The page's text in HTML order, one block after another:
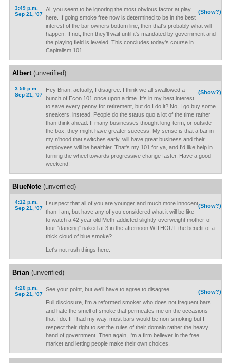
3:49 p.m.
Sep 21, '07
(Show?)
Al, you seem to be ignoring the most obvious factor at play
here. If going smoke free now is determined to be in the best
interest of the bar owners bottom line, then that's probably what will
happen. If not, then they'll wait until it's mandated by government and
the playing field is leveled. This concludes today's course in
Capitalism 101.
Albert(unverified)
3:59 p.m.
Sep 21, '07
(Show?)
Hey Brian, actually, I disagree. I think we all swallowed a
bunch of Econ 101 once upon a time. It's in my best interest
to save every penny for retirement, but do I do it? No, I go buy some
sneakers, instead. People do the status quo a lot of the time rather
than think ahead. If many businesses thought long-term, or outside
the box, they might have greater success. My sense is that a bar in
my n'hood that switches early, will have great business and their
employees will be healthier. That's my 101 for ya, and I'd like help in
turning the wheel towards progressive change faster. Have a good
weekend!
BlueNote(unverified)
4:12 p.m.
Sep 21, '07
(Show?)
I suspect that all of you are younger and much more innocent
than I am, but have any of you considered what it will be like
to watch a 42 year old Meth-addicted slightly-overweight mother-of-
four "dancing" naked at 3 in the afternoon WITHOUT the benefit of a
thick cloud of blue smoke?
Let's not rush things here.
Brian(unverified)
4:20 p.m.
Sep 21, '07
(Show?)
See your point, but we'll have to agree to disagree.
Full disclosure, I'm a reformed smoker who does not frequent bars
and hate the smell of smoke that permeates me on the occasions
that I do. If I had my way, most bars would be non-smoking but I
respect their right to set the rules of their domain rather the heavy
hand of government. Then again, I'm a firm believer in the free
market and letting people make their own choices.